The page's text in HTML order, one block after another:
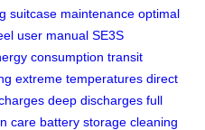
suitcase maintenance optimal
user manual SE3S
consumption transit
extreme temperatures direct
deep discharges full
care battery storage cleaning